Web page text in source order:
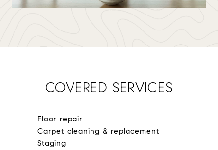
COVERED SERVICES
Floor repair
Carpet cleaning & replacement
Staging